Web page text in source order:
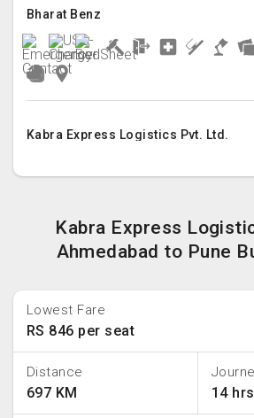
Bharat Benz
Kabra Express Logistics Pvt. Ltd.
Kabra Express
Ahmedabad to Pune
Lowest Fare
RS 846 per seat
Distance
697 KM 14